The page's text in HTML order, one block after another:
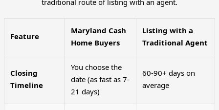
Feature
Maryland Cash
Home Buyers
Listing with a
Traditional Agent
Closing
Timeline
You choose the
date (as fast as 7-
21 days)
60-90+ days on
average